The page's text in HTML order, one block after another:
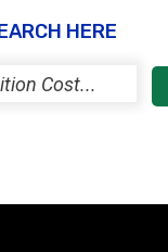
HERE